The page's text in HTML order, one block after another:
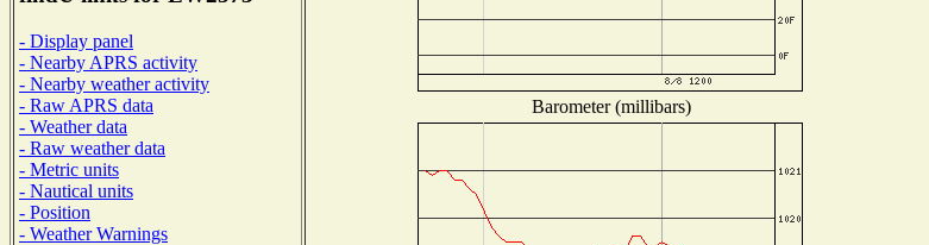
- Display panel
- Nearby APRS activity
- Nearby weather activity
- Raw APRS data
- Weather data
- Raw weather data
- Metric units
- Nautical units
- Position
- Weather Warnings
Barometer (millibars)